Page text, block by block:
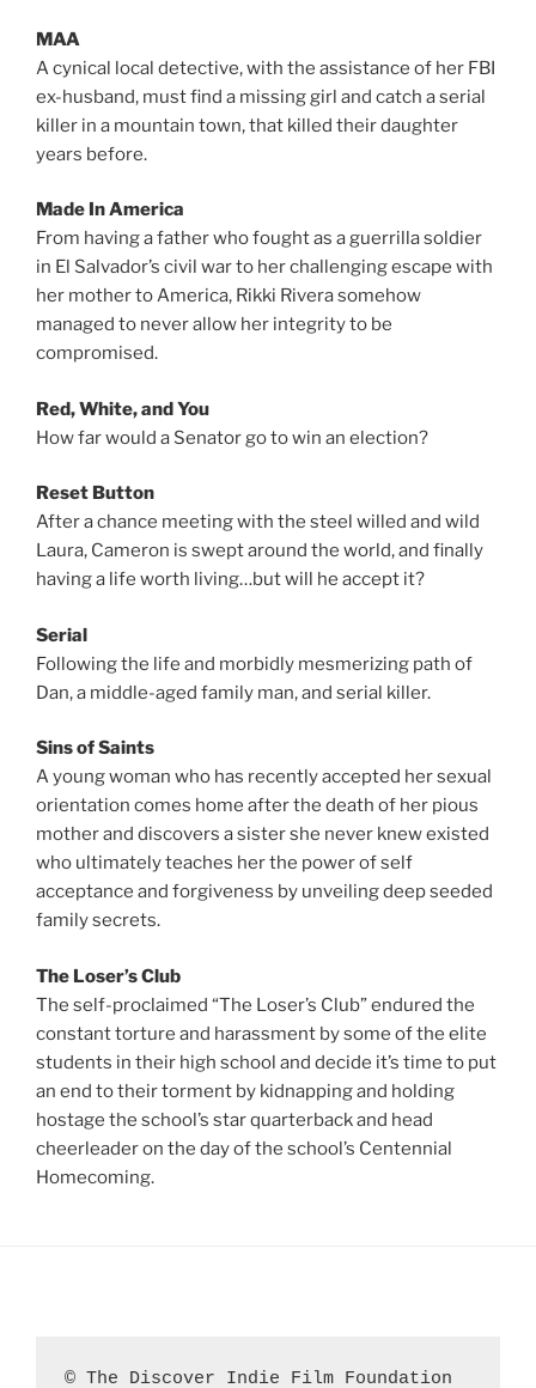
MAA
A cynical local detective, with the assistance of her FBI
ex-husband, must find a missing girl and catch a serial
killer in a mountain town, that killed their daughter
years before.
Made In America
From having a father who fought as a guerrilla soldier
in El Salvador’s civil war to her challenging escape with
her mother to America, Rikki Rivera somehow
managed to never allow her integrity to be
compromised.
Red, White, and You
How far would a Senator go to win an election?
Reset Button
After a chance meeting with the steel willed and wild
Laura, Cameron is swept around the world, and finally
having a life worth living…but will he accept it?
Serial
Following the life and morbidly mesmerizing path of
Dan, a middle-aged family man, and serial killer.
Sins of Saints
A young woman who has recently accepted her sexual
orientation comes home after the death of her pious
mother and discovers a sister she never knew existed
who ultimately teaches her the power of self
acceptance and forgiveness by unveiling deep seeded
family secrets.
The Loser’s Club
The self-proclaimed “The Loser’s Club” endured the
constant torture and harassment by some of the elite
students in their high school and decide it’s time to put
an end to their torment by kidnapping and holding
hostage the school’s star quarterback and head
cheerleader on the day of the school’s Centennial
Homecoming.
© The Discover Indie Film Foundation